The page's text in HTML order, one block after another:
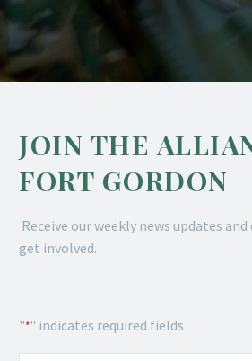
JOIN THE
FORT GORDON
Receive our weekly news updates
get involved.
"*" indicates required fields